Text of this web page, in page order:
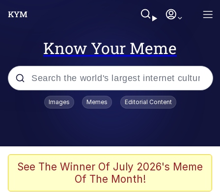
Know Your Meme
Popular searches
John Rod
The Potato Salad Kickstarter
Images Memes Editorial Content
See The Winner Of July 2026's Meme
Of The Month!